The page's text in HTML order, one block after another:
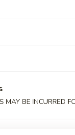
MAY BE INCURRED